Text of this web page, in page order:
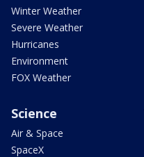
Winter Weather
Severe Weather
Hurricanes
Environment
FOX Weather
Science
Air & Space
SpaceX